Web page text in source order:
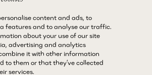
content and ads, to
features and to analyse our traffic.
about your use of our site
advertising and analytics
it with other information
to them or that they’ve collected
services.
Terms and Conditions
Privacy Policy
Accessibility
Cookie Policy